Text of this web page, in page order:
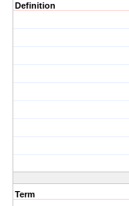
Definition
Term